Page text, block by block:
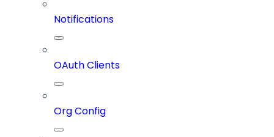
Notifications
OAuth Clients
Org Config